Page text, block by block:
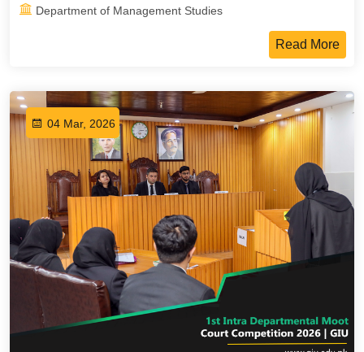
Department of Management Studies
Read More
04 Mar, 2026